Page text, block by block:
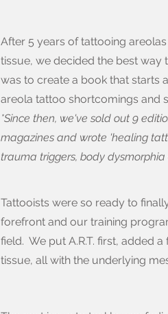
After 5 years of tattooing
tissue, we decided the best
was to create a book that starts
areola tattoo shortcomings and
*Since then, we've sold out 9
magazines and wrote 'healing
trauma triggers, body
Tattooists were so ready to
forefront and our training
field. We put A.R.T. first, added
tissue, all with the underlying